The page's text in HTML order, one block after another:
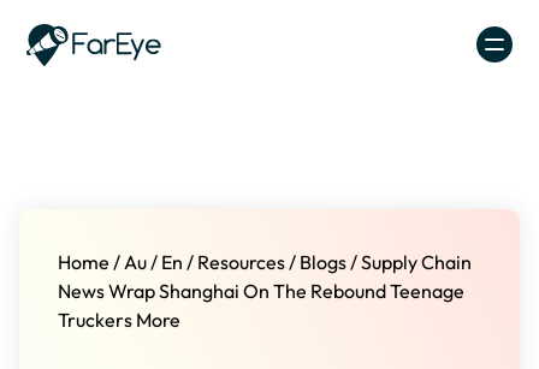
Home /Au/ En / Resources/ Blogs/Supply Chain
News Wrap Shanghai On The Rebound Teenage
Truckers More